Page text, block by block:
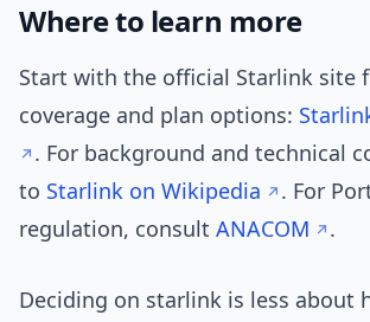
Where to learn more
Start with the official Starlink site
coverage and plan options:
. For background and technical
to Starlink on Wikipedia
. For
regulation, consult ANACOM .
Deciding on starlink is less about